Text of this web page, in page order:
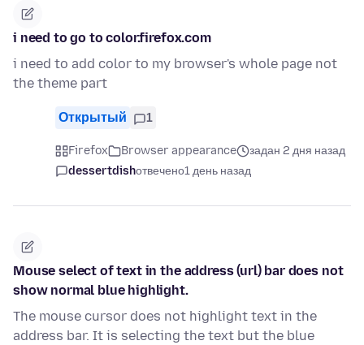
i need to go to color.firefox.com
i need to add color to my browser's whole page not
the theme part
Открытый 1
Firefox Browser appearance
задан 2 дня назад
dessertdishотвечено1 день назад
Mouse select of text in the address (url) bar does not
show normal blue highlight.
The mouse cursor does not highlight text in the
address bar. It is selecting the text but the blue